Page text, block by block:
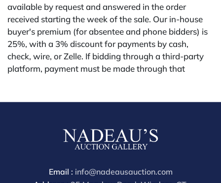
available by request and answered in the order
received starting the week of the sale. Our in-house
buyer's premium (for absentee and phone bidders) is
25%, with a 3% discount for payments by cash,
check, wire, or Zelle. If bidding through a third-party
platform, payment must be made through that
third party platform users are not eligible for any
(bid.NadeausAuction.com) is 30%, with a 3%
discount for cash, check, wire, or Zelle payments for
report is provided by Nadeau's Auction Gallery as a
courtesy and reflects our opinion only. Bidders should
Email : info@nadeausauction.com